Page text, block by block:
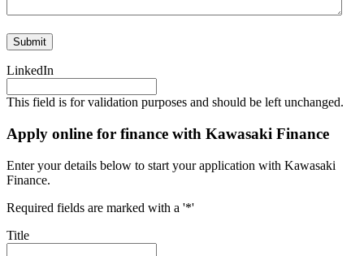
LinkedIn
This field is for validation purposes and should be left unchanged.
Apply online for finance with Kawasaki Finance
Enter your details below to start your application with Kawasaki
Finance.
Required fields are marked with a '*'
Title